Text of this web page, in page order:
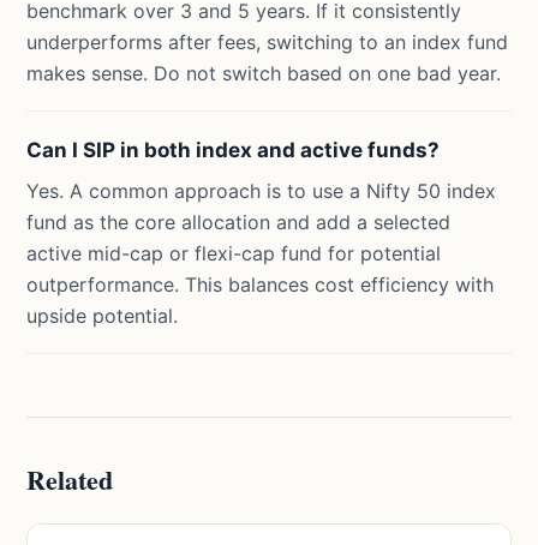
benchmark over 3 and 5 years. If it consistently
underperforms after fees, switching to an index fund
makes sense. Do not switch based on one bad year.
Can I SIP in both index and active funds?
Yes. A common approach is to use a Nifty 50 index
fund as the core allocation and add a selected
active mid-cap or flexi-cap fund for potential
outperformance. This balances cost efficiency with
upside potential.
Related